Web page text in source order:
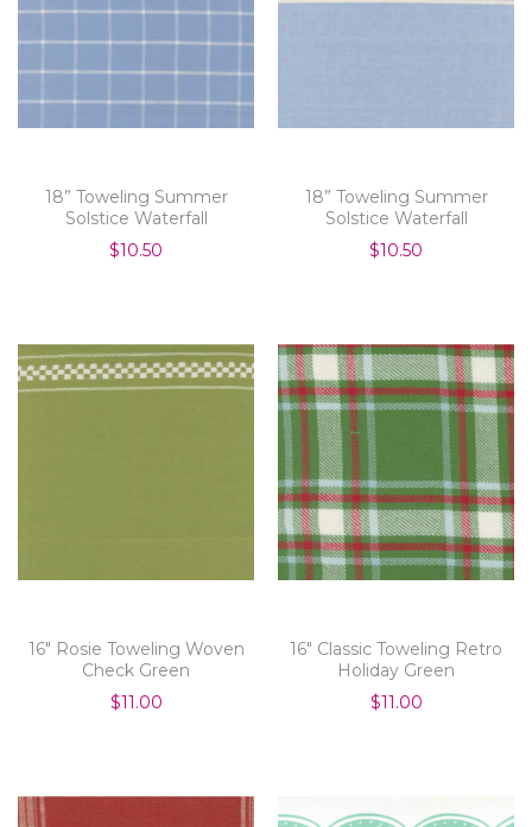
18” Toweling Summer
Solstice Waterfall
$10.50
18” Toweling Summer
Solstice Waterfall
$10.50
16" Rosie Toweling Woven
Check Green
$11.00
16" Classic Toweling Retro
Holiday Green
$11.00